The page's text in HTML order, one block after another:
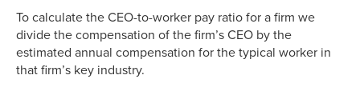
To calculate the CEO-to-worker pay ratio for a firm we
divide the compensation of the firm’s CEO by the
estimated annual compensation for the typical worker in
that firm’s key industry.